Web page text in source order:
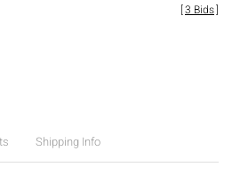
[3 Bids]
Shipping Info